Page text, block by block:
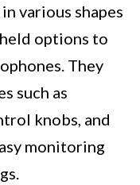
various shapes
options to
They
such as
knobs, and
monitoring